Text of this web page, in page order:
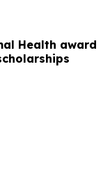
Health award